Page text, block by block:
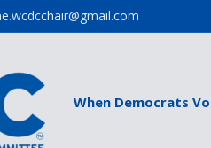
When Democrats